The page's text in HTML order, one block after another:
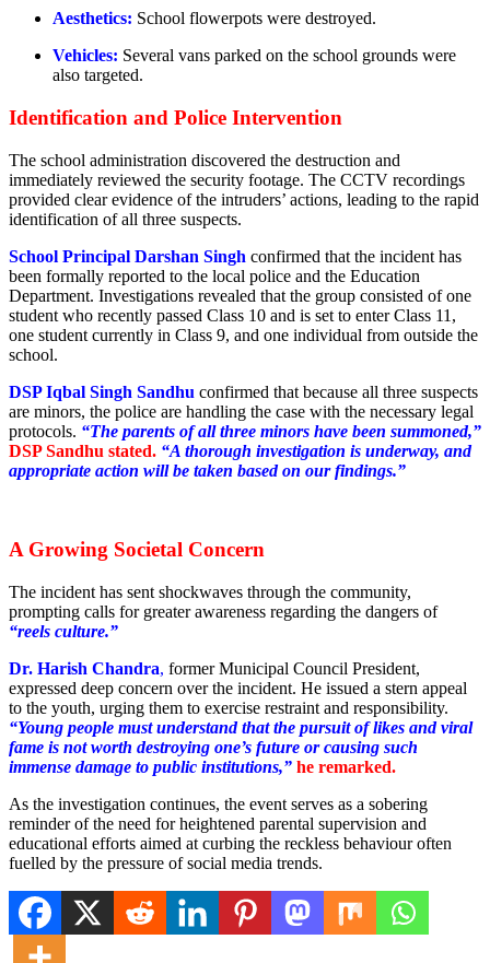
Aesthetics: School flowerpots were destroyed.
Vehicles: Several vans parked on the school grounds were
also targeted.
Identification and Police Intervention
The school administration discovered the destruction and
immediately reviewed the security footage. The CCTV recordings
provided clear evidence of the intruders’ actions, leading to the rapid
identification of all three suspects.
School Principal Darshan Singh confirmed that the incident has
been formally reported to the local police and the Education
Department. Investigations revealed that the group consisted of one
student who recently passed Class 10 and is set to enter Class 11,
one student currently in Class 9, and one individual from outside the
school.
DSP Iqbal Singh Sandhu confirmed that because all three suspects
are minors, the police are handling the case with the necessary legal
protocols. “The parents of all three minors have been summoned,”
DSP Sandhu stated. “A thorough investigation is underway, and
appropriate action will be taken based on our findings.”
A Growing Societal Concern
The incident has sent shockwaves through the community,
prompting calls for greater awareness regarding the dangers of
“reels culture.”
Dr. Harish Chandra, former Municipal Council President,
expressed deep concern over the incident. He issued a stern appeal
to the youth, urging them to exercise restraint and responsibility.
“Young people must understand that the pursuit of likes and viral
fame is not worth destroying one’s future or causing such
immense damage to public institutions,” he remarked.
As the investigation continues, the event serves as a sobering
reminder of the need for heightened parental supervision and
educational efforts aimed at curbing the reckless behaviour often
fuelled by the pressure of social media trends.